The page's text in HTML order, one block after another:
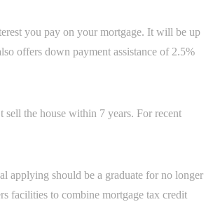
you pay on your mortgage. It will be up
offers down payment assistance of 2.5%
sell the house within 7 years. For recent
applying should be a graduate for no longer
facilities to combine mortgage tax credit